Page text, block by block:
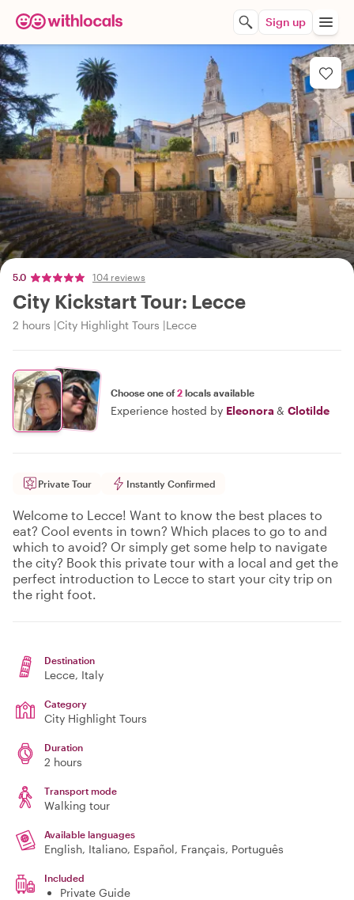
Sign up
5.0 104 reviews
City Kickstart Tour: Lecce
2 hours City Highlight Tours Lecce
Choose one of2 locals available
Experience hosted by Eleonora & Clotilde
Private Tour Instantly Confirmed
Welcome to Lecce! Want to know the best places to
eat? Cool events in town? Which places to go to and
which to avoid? Or simply get some help to navigate
the city? Book this private tour with a local and get the
perfect introduction to Lecce to start your city trip on
the right foot.
Destination
Lecce, Italy
Category
City Highlight Tours
Duration
2 hours
Transport mode
Walking tour
Available languages
English, Italiano, Español, Français, Português
Included
Private Guide